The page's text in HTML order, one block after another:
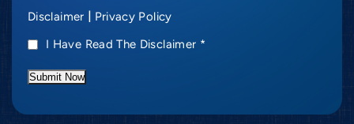
Disclaimer | Privacy Policy
I Have Read The Disclaimer *
Submit Now